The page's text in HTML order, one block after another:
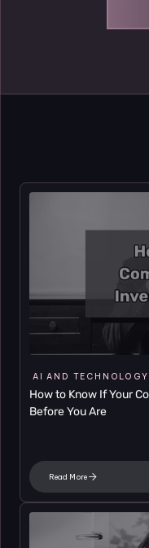
AI AND TECHNOLOGY
How to Know If Your
Before You Are
Read More